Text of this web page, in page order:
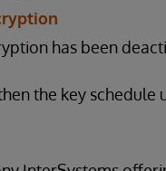
has been
the key schedule